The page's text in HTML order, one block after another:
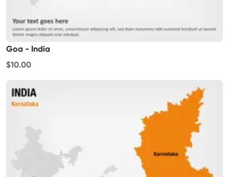
Goa - India
$10.00